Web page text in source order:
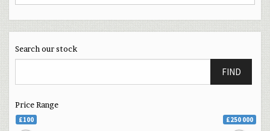
Search our stock
FIND
Price Range
£100 £250 000